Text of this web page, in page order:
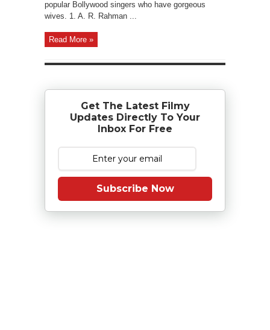
popular Bollywood singers who have gorgeous
wives. 1. A. R. Rahman ...
Read More »
Get The Latest Filmy
Updates Directly To Your
Inbox For Free
Subscribe Now